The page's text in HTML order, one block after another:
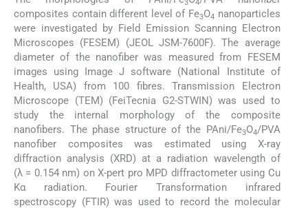
3 4
composites contain different level of Fe3O4 nanoparticles
were investigated by Field Emission Scanning Electron
Microscopes (FESEM) (JEOL JSM-7600F). The average
diameter of the nanofiber was measured from FESEM
images using Image J software (National Institute of
Health, USA) from 100 fibres. Transmission Electron
Microscope (TEM) (FeiTecnia G2-STWIN) was used to
study the internal morphology of the composite
nanofibers. The phase structure of the PAni/Fe3O4/PVA
nanofiber composites was estimated using X-ray
diffraction analysis (XRD) at a radiation wavelength of
(λ = 0.154 nm) on X-pert pro MPD diffractometer using Cu
Kα radiation. Fourier Transformation infrared
spectroscopy (FTIR) was used to record the molecular